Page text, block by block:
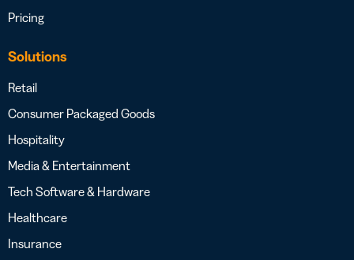
Pricing
Solutions
Retail
Consumer Packaged Goods
Hospitality
Media & Entertainment
Tech Software & Hardware
Healthcare
Insurance